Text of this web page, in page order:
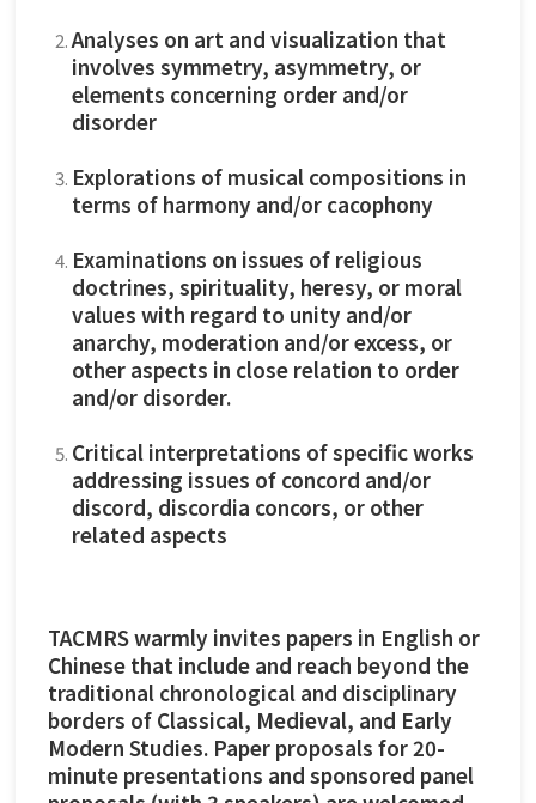
Analyses on art and visualization that
involves symmetry, asymmetry, or
elements concerning order and/or
disorder
Explorations of musical compositions in
terms of harmony and/or cacophony
Examinations on issues of religious
doctrines, spirituality, heresy, or moral
values with regard to unity and/or
anarchy, moderation and/or excess, or
other aspects in close relation to order
and/or disorder.
Critical interpretations of specific works
addressing issues of concord and/or
discord, discordia concors, or other
related aspects
TACMRS warmly invites papers in English or
Chinese that include and reach beyond the
traditional chronological and disciplinary
borders of Classical, Medieval, and Early
Modern Studies. Paper proposals for 20-
minute presentations and sponsored panel